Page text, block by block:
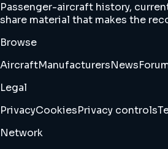
Passenger-aircraft history,
share material that makes the
Browse
AircraftManufacturersNews
Legal
PrivacyCookiesPrivacy controls
Network